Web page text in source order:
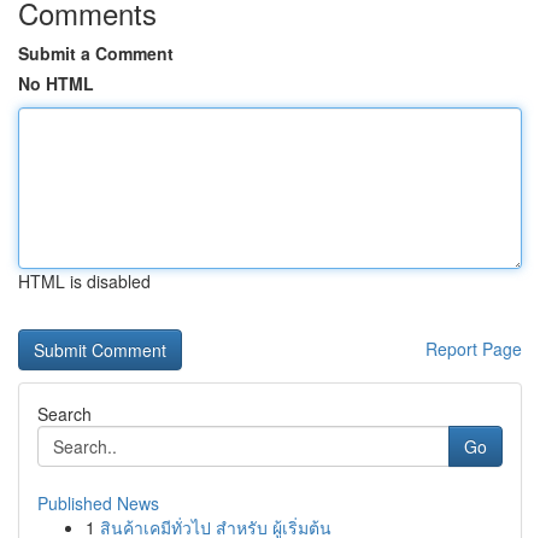
Comments
Submit a Comment
No HTML
HTML is disabled
Report Page
Search
Go
Published News
1 สินค้าเคมีทั่วไป สำหรับ ผู้เริ่มต้น